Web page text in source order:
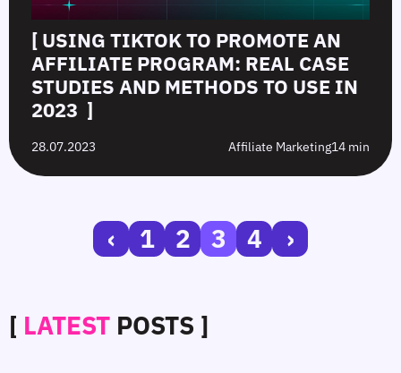
[ USING TIKTOK TO PROMOTE AN
AFFILIATE PROGRAM: REAL CASE
STUDIES AND METHODS TO USE IN
2023 ]
28.07.2023 Affiliate Marketing14 min
‹ 1 2 3 4 ›
[ LATEST POSTS ]